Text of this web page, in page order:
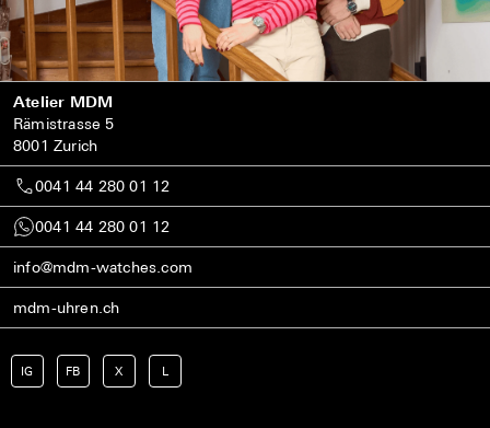
Atelier MDM
Rämistrasse 5
8001 Zurich
0041 44 280 01 12
0041 44 280 01 12
info@mdm-watches.com
mdm-uhren.ch
IG FB X L